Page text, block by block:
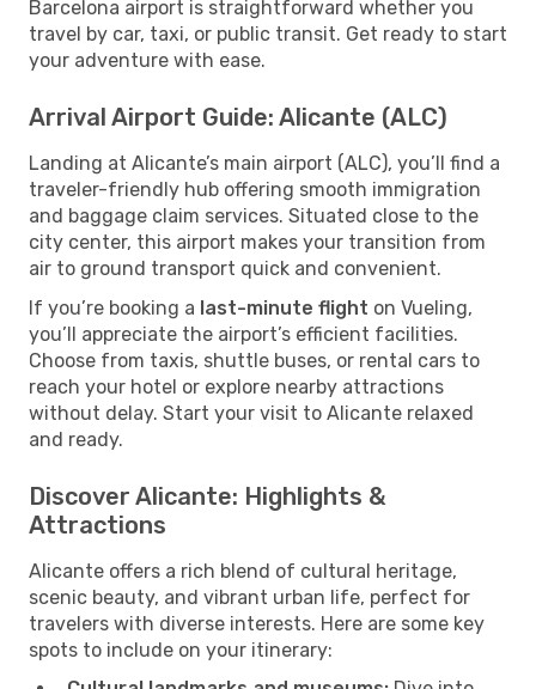
Barcelona airport is straightforward whether you
travel by car, taxi, or public transit. Get ready to start
your adventure with ease.
Arrival Airport Guide: Alicante (ALC)
Landing at Alicante’s main airport (ALC), you’ll find a
traveler-friendly hub offering smooth immigration
and baggage claim services. Situated close to the
city center, this airport makes your transition from
air to ground transport quick and convenient.
If you’re booking a last-minute flight on Vueling,
you’ll appreciate the airport’s efficient facilities.
Choose from taxis, shuttle buses, or rental cars to
reach your hotel or explore nearby attractions
without delay. Start your visit to Alicante relaxed
and ready.
Discover Alicante: Highlights &
Attractions
Alicante offers a rich blend of cultural heritage,
scenic beauty, and vibrant urban life, perfect for
travelers with diverse interests. Here are some key
spots to include on your itinerary: